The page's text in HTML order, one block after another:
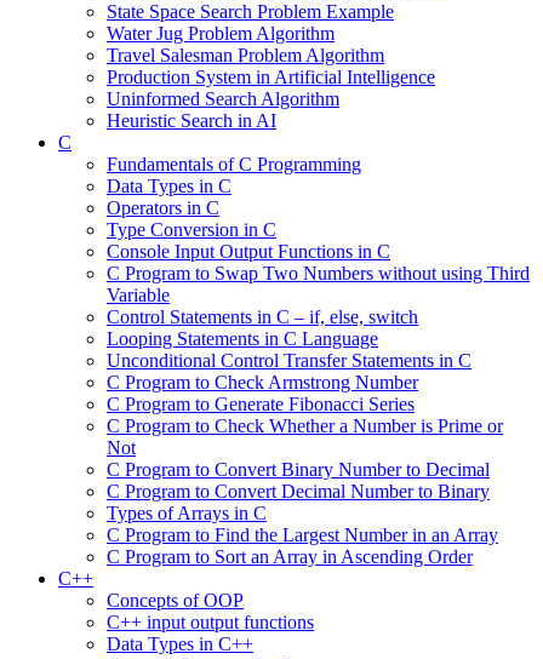
State Space Search Problem Example
Water Jug Problem Algorithm
Travel Salesman Problem Algorithm
Production System in Artificial Intelligence
Uninformed Search Algorithm
Heuristic Search in AI
C
Fundamentals of C Programming
Data Types in C
Operators in C
Type Conversion in C
Console Input Output Functions in C
C Program to Swap Two Numbers without using Third
Variable
Control Statements in C – if, else, switch
Looping Statements in C Language
Unconditional Control Transfer Statements in C
C Program to Check Armstrong Number
C Program to Generate Fibonacci Series
C Program to Check Whether a Number is Prime or
Not
C Program to Convert Binary Number to Decimal
C Program to Convert Decimal Number to Binary
Types of Arrays in C
C Program to Find the Largest Number in an Array
C Program to Sort an Array in Ascending Order
C++
Concepts of OOP
C++ input output functions
Data Types in C++